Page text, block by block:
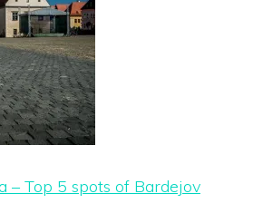
– Top 5 spots of Bardejov